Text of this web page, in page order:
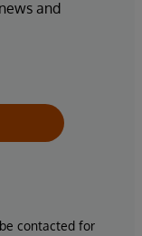
and
contacted for